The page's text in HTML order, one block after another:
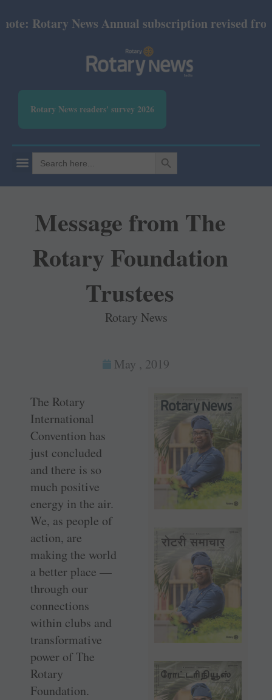
Rotary News Annual subscription revised from
Rotary News readers' survey 2026
Search
for:
SEARCH BUTTON
Message from The
Rotary Foundation
Trustees
Rotary News
May , 2019
The Rotary
International
Convention has
just concluded
and there is so
much positive
energy in the air.
We, as people of
action, are
making the world
a better place —
through our
connections
within clubs and
transformative
power of The
Rotary
Foundation.